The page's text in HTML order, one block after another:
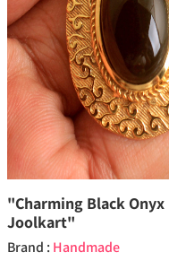
"Charming Black
Joolkart"
Brand : Handmade